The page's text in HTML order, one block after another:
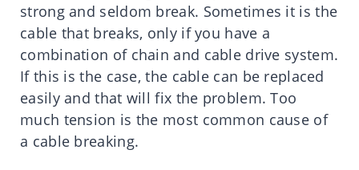
strong and seldom break. Sometimes it is the
cable that breaks, only if you have a
combination of chain and cable drive system.
If this is the case, the cable can be replaced
easily and that will fix the problem. Too
much tension is the most common cause of
a cable breaking.